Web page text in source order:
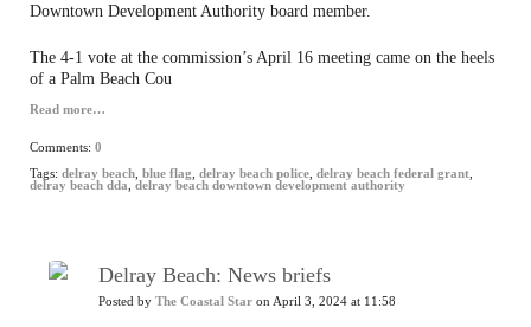
Downtown Development Authority board member.
The 4-1 vote at the commission’s April 16 meeting came on the heels
of a Palm Beach Cou
Read more…
Comments: 0
Tags: delray beach blue flag delray beach police delray beach federal grant
delray beach dda
delray beach downtown development authority
Delray Beach: News briefs
Posted by The Coastal Star on April 3, 2024 at 11:58